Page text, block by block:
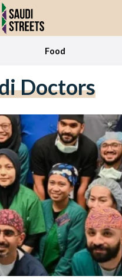
Food
Doctors